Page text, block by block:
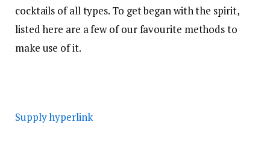
cocktails of all types. To get began with the spirit,
listed here are a few of our favourite methods to
make use of it.
Supply hyperlink